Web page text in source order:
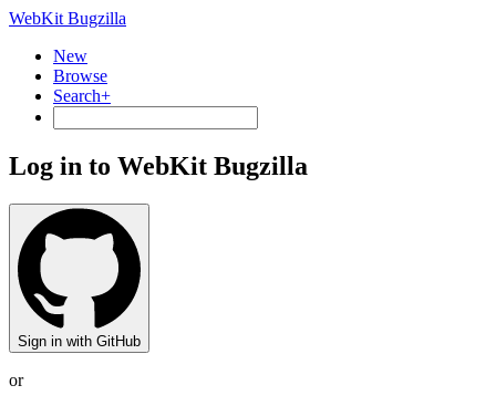
WebKit Bugzilla
New
Browse
Search+
Log in to WebKit Bugzilla
Sign in with GitHub
or